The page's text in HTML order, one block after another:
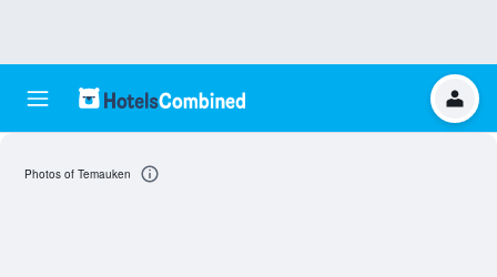
Photos of Temauken